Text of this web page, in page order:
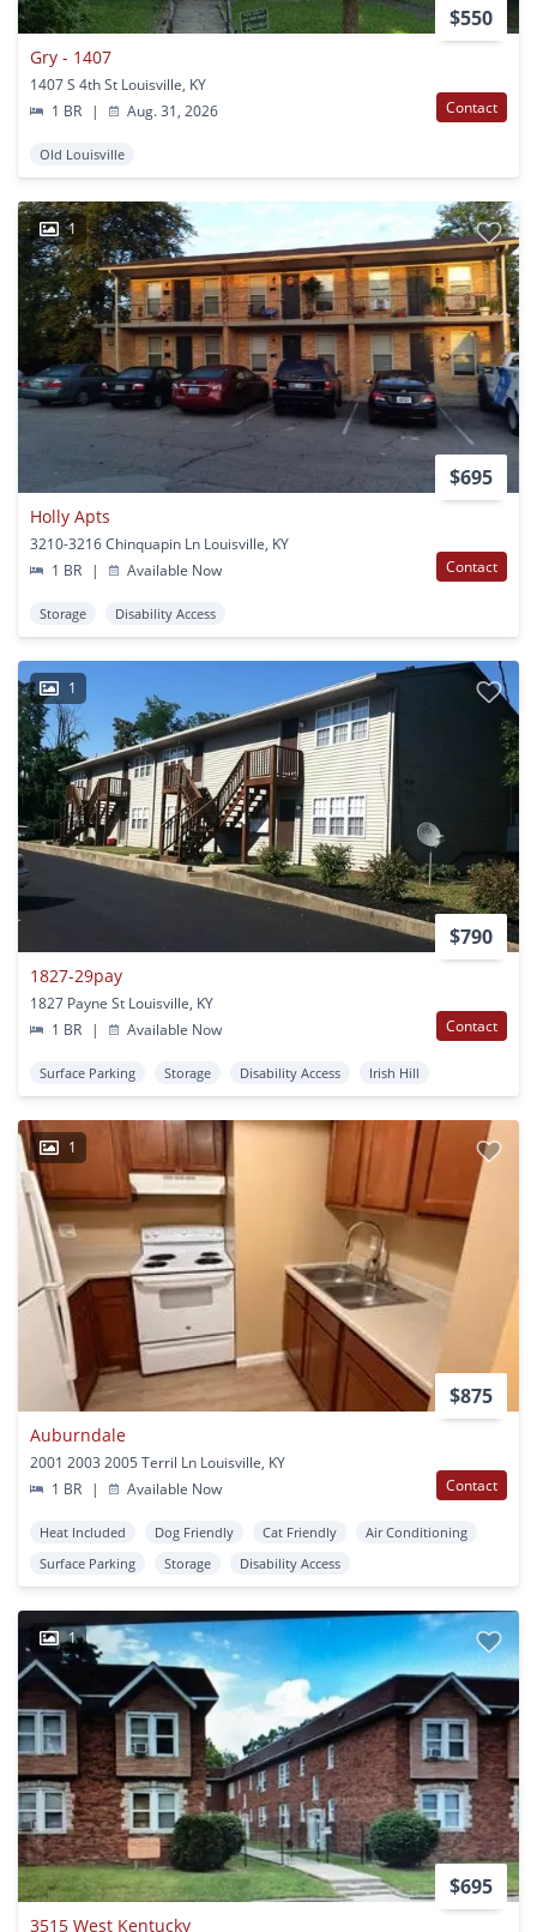
$550
Gry - 1407
1407 S 4th St Louisville, KY
1 BR
| Aug. 31, 2026 Contact
Old Louisville
1
$695
Holly Apts
3210-3216 Chinquapin Ln Louisville, KY
1 BR
| Available Now Contact
Storage Disability Access
1
$790
1827-29pay
1827 Payne St Louisville, KY
1 BR
| Available Now Contact
Surface Parking Storage Disability Access Irish Hill
1
$875
Auburndale
2001 2003 2005 Terril Ln Louisville, KY
1 BR
| Available Now Contact
Heat Included Dog Friendly Cat Friendly
Air Conditioning
Surface Parking
Storage Disability Access
1
$695
3515 West Kentucky